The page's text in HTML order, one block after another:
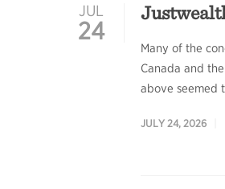
JUL
24
Many of the
Canada and
above seemed
JULY 24, 2026